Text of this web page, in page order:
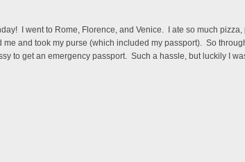
I went to Rome, Florence, and Venice. I ate so much
and took my purse (which included my passport). So
to get an emergency passport. Such a hassle, but luckily I